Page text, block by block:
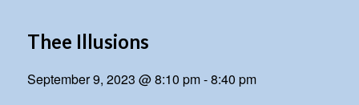
Thee Illusions
September 9, 2023 @ 8:10 pm-8:40 pm